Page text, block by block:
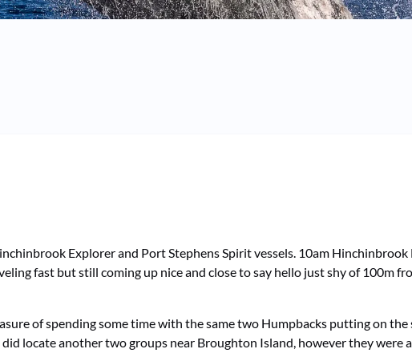
Explorer and Port Stephens Spirit vessels. 10am
fast but still coming up nice and close to say hello just shy of 100m
of spending some time with the same two Humpbacks putting on the
locate another two groups near Broughton Island, however they were